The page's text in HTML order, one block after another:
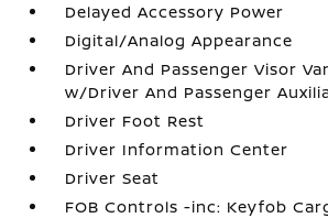
Delayed Accessory Power
Digital/Analog Appearance
Driver And Passenger Visor
w/Driver And Passenger
Driver Foot Rest
Driver Information Center
Driver Seat
FOB Controls -inc: Keyfob